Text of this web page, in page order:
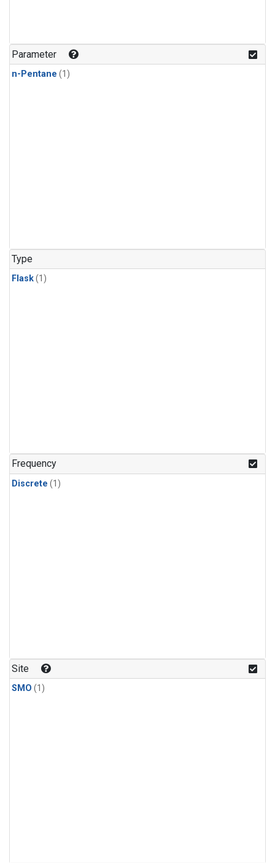
Parameter
n-Pentane (1)
Type
Flask(1)
Frequency
Discrete (1)
Site
SMO (1)